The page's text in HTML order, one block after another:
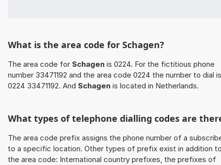
What is the area code for Schagen?
The area code for Schagen is 0224. For the fictitious phone
number 33471192 and the area code 0224 the number to dial is
0224 33471192. And Schagen is located in Netherlands.
What types of telephone dialling codes are
The area code prefix assigns the phone number of a
to a specific location. Other types of prefix exist in addition
the area code: International country prefixes, the prefixes of